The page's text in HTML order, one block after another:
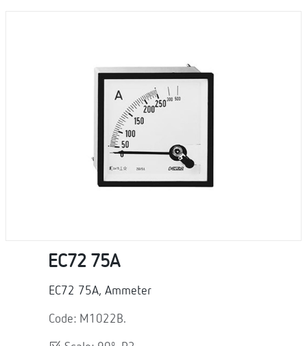
EC72 75A
EC72 75A, Ammeter
Code: M1022B.